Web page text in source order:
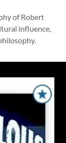
of Robert
influence,